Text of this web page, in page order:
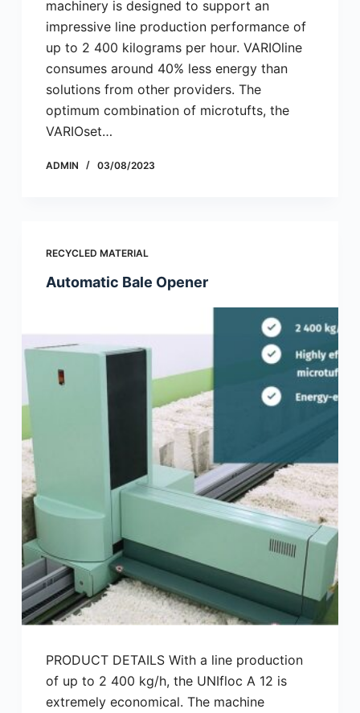
machinery is designed to support an
impressive line production performance of
up to 2 400 kilograms per hour. VARIOline
consumes around 40% less energy than
solutions from other providers. The
optimum combination of microtufts, the
VARIOset…
ADMIN 03/08/2023
RECYCLED MATERIAL
Automatic Bale Opener
PRODUCT DETAILS With a line production
of up to 2 400 kg/h, the UNIfloc A 12 is
extremely economical. The machine